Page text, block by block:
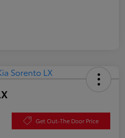
Get Out-The Door Price